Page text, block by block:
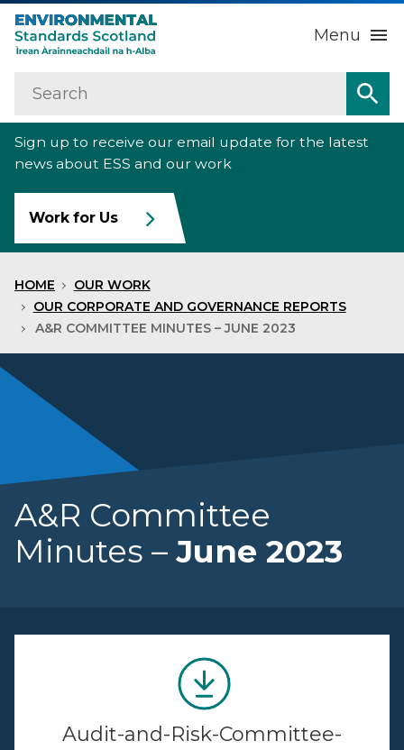
Menu
Home
About us
Our work
Raise an environmental concern
News
Search
Sign up to receive our email update for the latest
news about ESS and our work
Work for Us
HOME
OUR WORK
OUR CORPORATE AND GOVERNANCE REPORTS
A&R COMMITTEE MINUTES – JUNE 2023
A&R Committee
Minutes – June 2023
Audit-and-Risk-Committee-